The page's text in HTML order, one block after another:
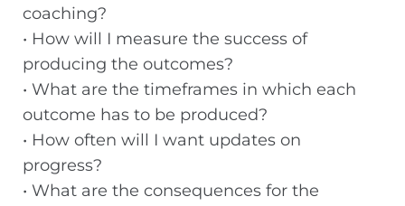
coaching?
• How will I measure the success of
producing the outcomes?
• What are the timeframes in which each
outcome has to be produced?
• How often will I want updates on
progress?
• What are the consequences for the